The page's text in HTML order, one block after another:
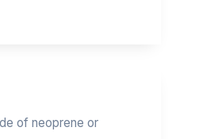
of neoprene or